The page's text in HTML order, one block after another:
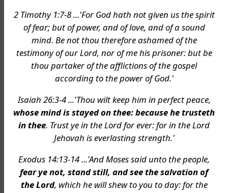
2 Timothy 1:7-8 ...'For God hath not given us the spirit
of fear; but of power, and of love, and of a sound
mind. Be not thou therefore ashamed of the
testimony of our Lord, nor of me his prisoner: but be
thou partaker of the afflictions of the gospel
according to the power of God.'
Isaiah 26:3-4 ...'Thou wilt keep him in perfect peace,
whose mind is stayed on thee: because he trusteth
in thee. Trust ye in the Lord for ever: for in the Lord
Jehovah is everlasting strength.'
Exodus 14:13-14 ...'And Moses said unto the people,
fear ye not, stand still, and see the salvation of
the Lord, which he will shew to you to day: for the